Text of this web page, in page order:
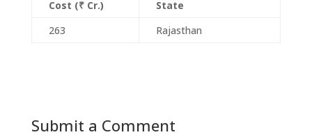
Cost (₹ Cr.)
State
263
Rajasthan
Submit a Comment